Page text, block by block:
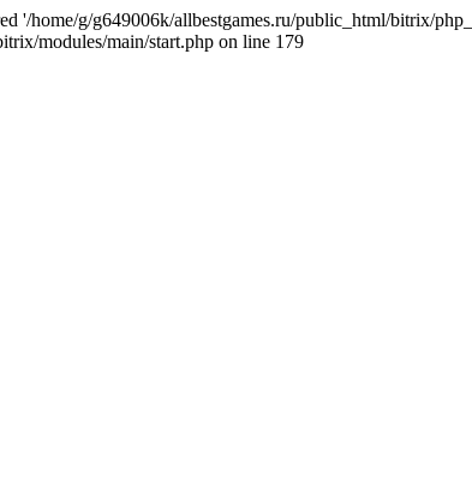
'/home/g/g649006k/allbestgames.ru/public_html/bitrix/
modules/main/start.php on line 179